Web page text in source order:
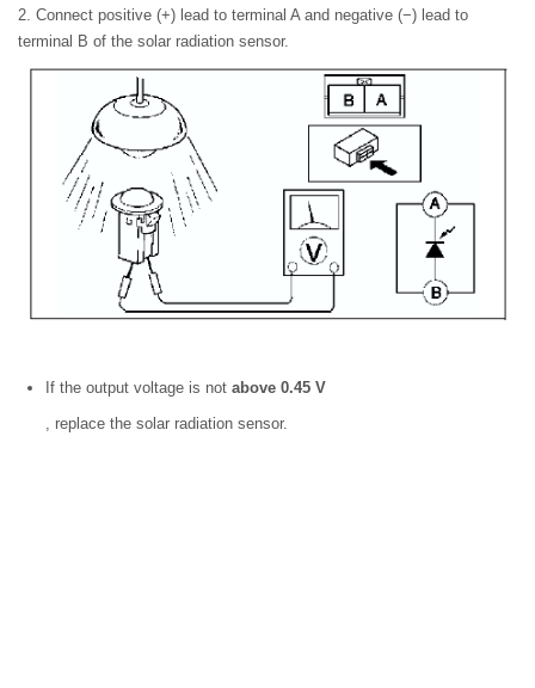
2. Connect positive (+) lead to terminal A and negative (−) lead to
terminal B of the solar radiation sensor.
If the output voltage is not above 0.45 V
, replace the solar radiation sensor.